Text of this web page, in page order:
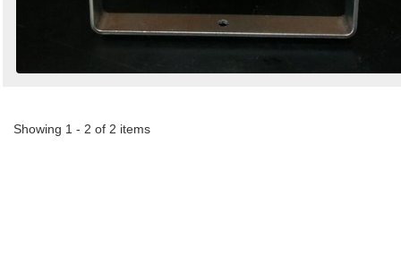
Showing 1 - 2 of 2 items